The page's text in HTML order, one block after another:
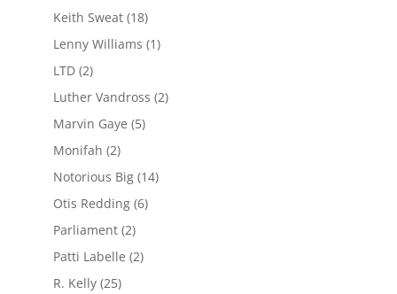
Keith Sweat(18)
Lenny Williams (1)
LTD(2)
Luther Vandross (2)
Marvin Gaye (5)
Monifah (2)
Notorious Big(14)
Otis Redding(6)
Parliament(2)
Patti Labelle (2)
R. Kelly(25)